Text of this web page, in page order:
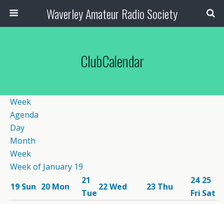
Waverley Amateur Radio Society
ClubCalendar
Week
Agenda
Day
Month
Week
Week of January 19
19 Sun 20 Mon
21
Tue
22Wed 23 Thu
24
Fri
25
Sat
12:00
am
1:00
am
2:00
am
3:00
am
12:00 pm